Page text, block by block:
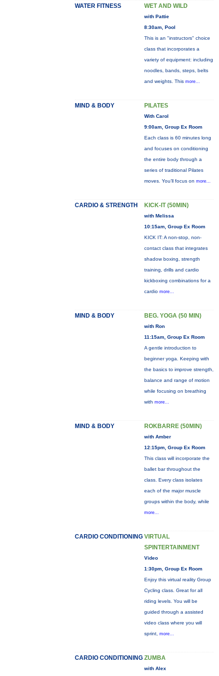
WATER FITNESS WET AND WILD
with Pattie
8:30am, Pool
This is an "instructors" choice
class that incorporates a
variety of equipment: including
noodles, bands, steps, belts
and weights. This more...
MIND & BODY PILATES
With Carol
9:00am, Group Ex Room
Each class is 60 minutes long
and focuses on conditioning
the entire body through a
series of traditional Pilates
moves. You’ll focus on more...
CARDIO & STRENGTH KICK-IT (50MIN)
with Melissa
10:15am, Group Ex Room
KICK IT: A non-stop, non-
contact class that integrates
shadow boxing, strength
training, drills and cardio
kickboxing combinations for a
cardio more...
MIND & BODY BEG. YOGA (50 MIN)
with Ron
11:15am, Group Ex Room
A gentle introduction to
beginner yoga. Keeping with
the basics to improve strength,
balance and range of motion
while focusing on breathing
with more...
MIND & BODY ROKBARRE (50MIN)
with Amber
12:15pm, Group Ex Room
This class will incorporate the
ballet bar throughout the
class. Every class isolates
each of the major muscle
groups within the body, while
more...
CARDIO CONDITIONING VIRTUAL
SPINTERTAINMENT
Video
1:30pm, Group Ex Room
Enjoy this virtual reality Group
Cycling class. Great for all
riding levels. You will be
guided through a assisted
video class where you will
sprint, more...
CARDIO CONDITIONING ZUMBA
with Alex